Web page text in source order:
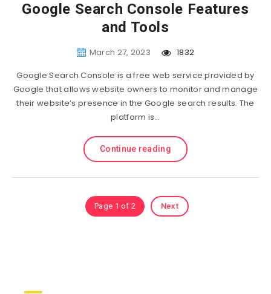
Google Search Console Features
and Tools
March 27, 2023
1832
Google Search Console is a free web service provided by
Google that allows website owners to monitor and manage
their website’s presence in the Google search results. The
platform is…
Continue reading
Page 1 of 2 Next